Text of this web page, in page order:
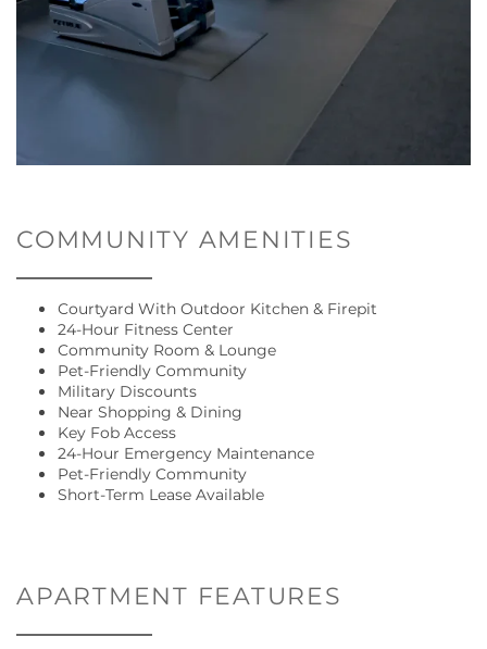
GALLERY
COMMUNITY AMENITIES
Courtyard With Outdoor Kitchen & Firepit
24-Hour Fitness Center
Community Room & Lounge
Pet-Friendly Community
Military Discounts
Near Shopping & Dining
Key Fob Access
24-Hour Emergency Maintenance
Pet-Friendly Community
Short-Term Lease Available
APARTMENT FEATURES